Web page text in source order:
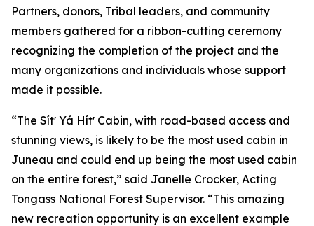
Partners, donors, Tribal leaders, and community
members gathered for a ribbon-cutting ceremony
recognizing the completion of the project and the
many organizations and individuals whose support
made it possible.
“The Sítʼ Yá Hítʼ Cabin, with road-based access and
stunning views, is likely to be the most used cabin in
Juneau and could end up being the most used cabin
on the entire forest,” said Janelle Crocker, Acting
Tongass National Forest Supervisor. “This amazing
new recreation opportunity is an excellent example